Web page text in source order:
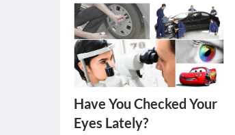
Have You Checked Your
Eyes Lately?